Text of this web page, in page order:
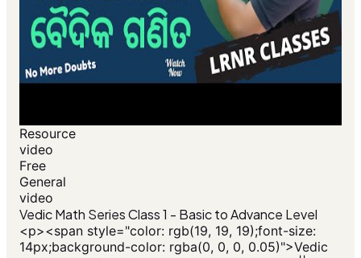
Resource
video
Free
General
video
Vedic Math Series Class 1 - Basic to Advance Level
<p>​<span style="color: rgb(19, 19, 19);font-size:
14px;background-color: rgba(0, 0, 0, 0.05)">Vedic